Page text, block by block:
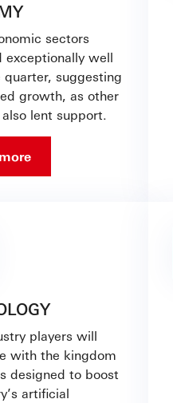
sectors
exceptionally well
suggesting
growth, as other
lent support.
players will
with the kingdom
designed to boost
artificial